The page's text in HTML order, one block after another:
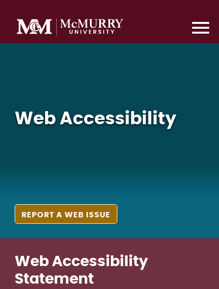
Web Accessibility
REPORT A WEB ISSUE
Web Accessibility
Statement